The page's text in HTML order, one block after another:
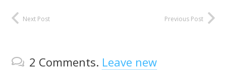
Previous Post
Next Post
2 Comments. Leave new